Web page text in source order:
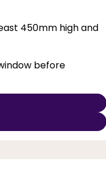
450mm high and
before